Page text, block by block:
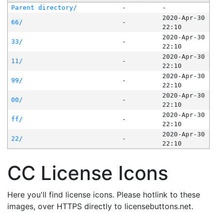
Parent directory/ -
-
66/
-
2020-Apr-30
22:10
33/
-
2020-Apr-30
22:10
11/
-
2020-Apr-30
22:10
99/
-
2020-Apr-30
22:10
00/
-
2020-Apr-30
22:10
ff/
-
2020-Apr-30
22:10
22/
-
2020-Apr-30
22:10
CC License Icons
Here you'll find license icons. Please hotlink to these
images, over HTTPS directly to licensebuttons.net.